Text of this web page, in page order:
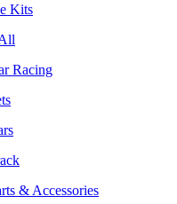
Kits
Racing
& Accessories